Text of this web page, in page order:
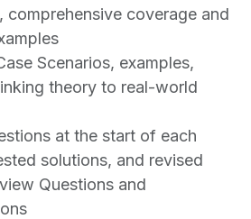
comprehensive coverage and
Scenarios, examples,
theory to real-world
at the start of each
solutions, and revised
Questions and